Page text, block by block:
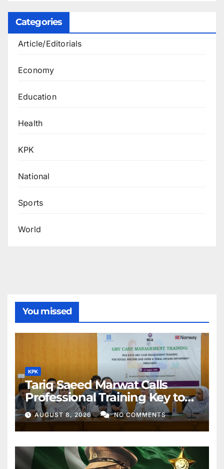
Categories
Article/Editorials
Economy
Education
Health
KPK
National
Sports
World
You missed
KPK
Tariq Saeed Marwat Calls
Professional Training Key to
Better Public Services
AUGUST 8, 2026 NO COMMENTS